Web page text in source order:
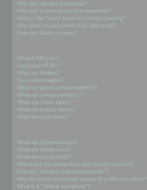
Why did I receive a warning?
How can I report posts to a moderator?
What is the “Save” button for in topic posting?
Why does my post need to be approved?
How do I bump my topic?
What is BBCode?
Can I use HTML?
What are Smilies?
Can I post images?
What are global announcements?
What are announcements?
What are sticky topics?
What are locked topics?
What are topic icons?
What are Administrators?
What are Moderators?
What are usergroups?
Where are the usergroups and how do I join one?
How do I become a usergroup leader?
Why do some usergroups appear in a different colour?
What is a “Default usergroup”?